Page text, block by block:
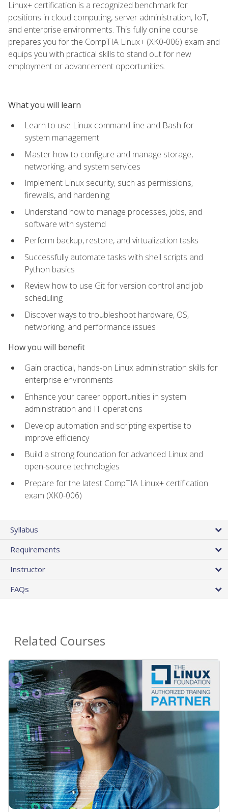
Linux+ certification is a recognized benchmark for
positions in cloud computing, server administration, IoT,
and enterprise environments. This fully online course
prepares you for the CompTIA Linux+ (XK0-006) exam and
equips you with practical skills to stand out for new
employment or advancement opportunities.
What you will learn
Learn to use Linux command line and Bash for
system management
Master how to configure and manage storage,
networking, and system services
Implement Linux security, such as permissions,
firewalls, and hardening
Understand how to manage processes, jobs, and
software with systemd
Perform backup, restore, and virtualization tasks
Successfully automate tasks with shell scripts and
Python basics
Review how to use Git for version control and job
scheduling
Discover ways to troubleshoot hardware, OS,
networking, and performance issues
How you will benefit
Gain practical, hands-on Linux administration skills for
enterprise environments
Enhance your career opportunities in system
administration and IT operations
Develop automation and scripting expertise to
improve efficiency
Build a strong foundation for advanced Linux and
open-source technologies
Prepare for the latest CompTIA Linux+ certification
exam (XK0-006)
Syllabus
Requirements
Instructor
FAQs
Related Courses